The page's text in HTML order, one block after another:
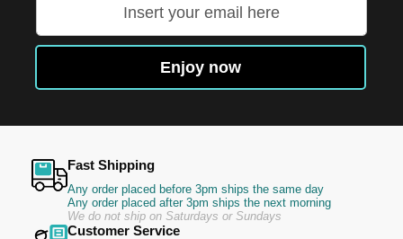
for
Newsletter:
Enjoy now
Fast Shipping
Any order placed before 3pm ships the same day
Any order placed after 3pm ships the next morning
We do not ship on Saturdays or Sundays
Customer Service